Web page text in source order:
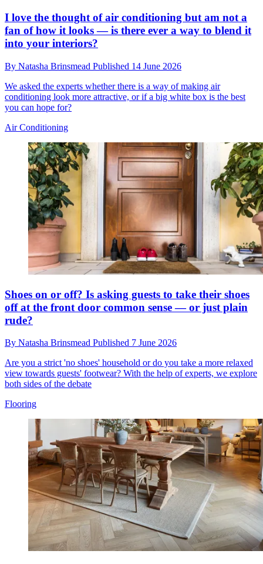
I love the thought of air conditioning but am not a
fan of how it looks — is there ever a way to blend it
into your interiors?
By Natasha Brinsmead Published 14 June 2026
We asked the experts whether there is a way of making air
conditioning look more attractive, or if a big white box is the best
you can hope for?
Air Conditioning
Shoes on or off? Is asking guests to take their shoes
off at the front door common sense — or just plain
rude?
By Natasha Brinsmead Published 7 June 2026
Are you a strict 'no shoes' household or do you take a more relaxed
view towards guests' footwear? With the help of experts, we explore
both sides of the debate
Flooring